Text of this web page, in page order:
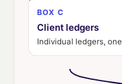
BOX C
Client ledgers
Individual ledgers,